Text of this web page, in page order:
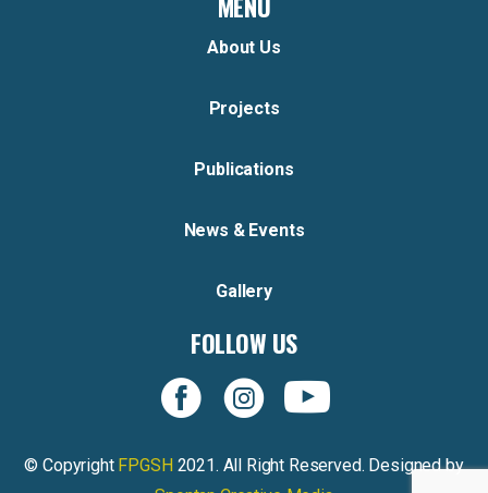
About Us
Projects
Publications
News & Events
Gallery
FOLLOW US
© Copyright FPGSH 2021. All Right Reserved. Designed by